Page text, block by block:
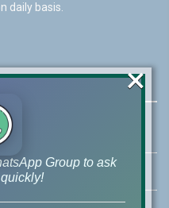
daily basis.
DHA Phase 6 Lahore
Group to ask
×